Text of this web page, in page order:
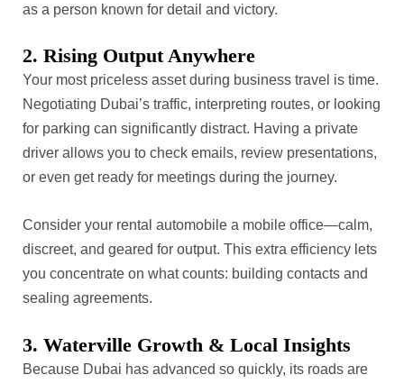
as a person known for detail and victory.
2. Rising Output Anywhere
Your most priceless asset during business travel is time.
Negotiating Dubai’s traffic, interpreting routes, or looking
for parking can significantly distract. Having a private
driver allows you to check emails, review presentations,
or even get ready for meetings during the journey.
Consider your rental automobile a mobile office—calm,
discreet, and geared for output. This extra efficiency lets
you concentrate on what counts: building contacts and
sealing agreements.
3. Waterville Growth & Local Insights
Because Dubai has advanced so quickly, its roads are